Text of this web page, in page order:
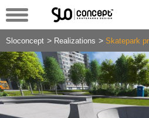
Sloconcept Realizations Skatepark